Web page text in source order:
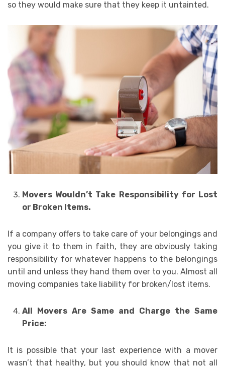
so they would make sure that they keep it untainted.
Movers Wouldn’t Take Responsibility for Lost
or Broken Items.
If a company offers to take care of your belongings and
you give it to them in faith, they are obviously taking
responsibility for whatever happens to the belongings
until and unless they hand them over to you. Almost all
moving companies take liability for broken/lost items.
All Movers Are Same and Charge the Same
Price:
It is possible that your last experience with a mover
wasn’t that healthy, but you should know that not all